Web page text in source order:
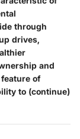
through
drives,
and
of
to (continue)